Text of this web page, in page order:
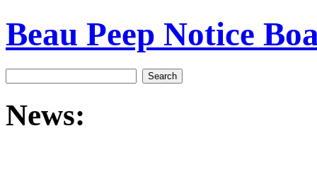
Beau Peep Notice
News: